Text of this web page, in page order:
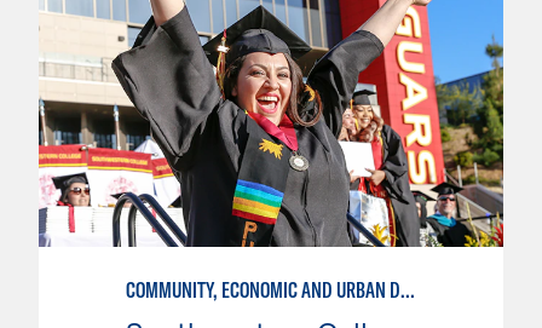
COMMUNITY, ECONOMIC AND URBAN DEVELOPMENT-INTERMEDIATE